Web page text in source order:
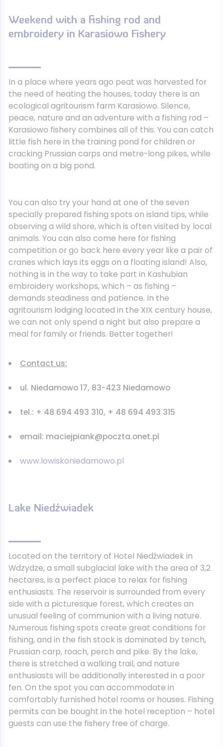
Weekend with a fishing rod and
embroidery in Karasiowo Fishery
In a place where years ago peat was harvested for
the need of heating the houses, today there is an
ecological agritourism farm Karasiowo. Silence,
peace, nature and an adventure with a fishing rod –
Karasiowo fishery combines all of this. You can catch
little fish here in the training pond for children or
cracking Prussian carps and metre-long pikes, while
boating on a big pond.
You can also try your hand at one of the seven
specially prepared fishing spots on island tips, while
observing a wild shore, which is often visited by local
animals. You can also come here for fishing
competition or go back here every year like a pair of
cranes which lays its eggs on a floating island! Also,
nothing is in the way to take part in Kashubian
embroidery workshops, which – as fishing –
demands steadiness and patience. In the
agritourism lodging located in the XIX century house,
we can not only spend a night but also prepare a
meal for family or friends. Better together!
Contact us:
ul. Niedamowo 17, 83-423 Niedamowo
tel.: + 48 694 493 310, + 48 694 493 315
email: maciejpiank@poczta.onet.pl
www.lowiskoniedamowo.pl
Lake Niedźwiadek
Located on the territory of Hotel Niedźwiadek in
Wdzydze, a small subglacial lake with the area of 3,2
hectares, is a perfect place to relax for fishing
enthusiasts. The reservoir is surrounded from every
side with a picturesque forest, which creates an
unusual feeling of communion with a living nature.
Numerous fishing spots create great conditions for
fishing, and in the fish stock is dominated by tench,
Prussian carp, roach, perch and pike. By the lake,
there is stretched a walking trail, and nature
enthusiasts will be additionally interested in a poor
fen. On the spot you can accommodate in
comfortably furnished hotel rooms or houses. Fishing
permits can be bought in the hotel reception – hotel
guests can use the fishery free of charge.